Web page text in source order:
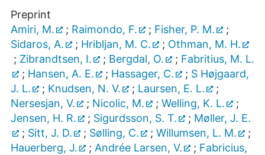
Preprint
Amiri, M.
; Raimondo, F. ; Fisher, P. M.
;
Sidaros, A.
; Hribljan, M. C. ; Othman, M. H.
; Zibrandtsen, I. ; Bergdal, O. ; Fabritius, M. L.
; Hansen, A. E. ; Hassager, C. ; S Højgaard,
J. L.
; Knudsen, N. V. ; Laursen, E. L.
;
Nersesjan, V.
; Nicolic, M. ; Welling, K. L.
;
Jensen, H. R.
; Sigurdsson, S. T. ; Møller, J. E.
; Sitt, J. D. ; Sølling, C. ; Willumsen, L. M.
;
Hauerberg, J.
; Andrée Larsen, V. ; Fabricius,